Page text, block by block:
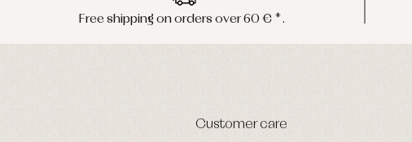
Free shipping on orders over 60 € *.
Customer care